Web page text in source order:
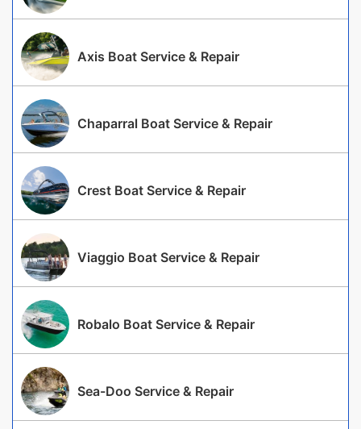
Axis Boat Service & Repair
Chaparral Boat Service & Repair
Crest Boat Service & Repair
Viaggio Boat Service & Repair
Robalo Boat Service & Repair
Sea-Doo Service & Repair